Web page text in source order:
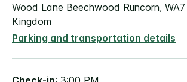
Wood Lane Beechwood Runcorn,
Kingdom
Parking and transportation details